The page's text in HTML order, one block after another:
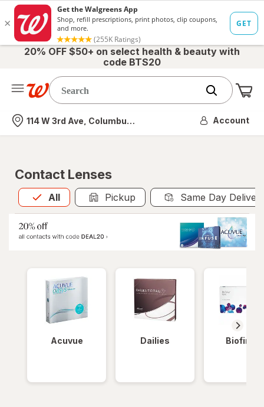
20% OFF $50+ on select health & beauty with
code BTS20
Nearest store
114 W 3rd Ave, Columbus, OH Account
Contact Lenses
All
Allis selected Pickup Same Day
Acuvue Dailies Biofinity